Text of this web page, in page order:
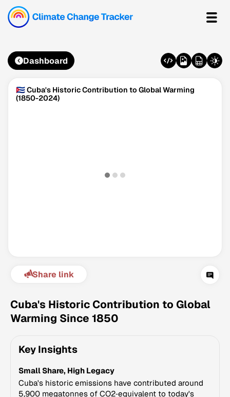
Climate Change Tracker
© Data for Action Foundation
Dashboard
🇨🇺 Cuba's Historic Contribution to Global Warming
(1850-2024)
Share link
Cuba's Historic Contribution to Global
Warming Since 1850
Key Insights
Small Share, High Legacy
Cuba's historic emissions have contributed around
5,900 megatonnes of CO2‑equivalent to today's